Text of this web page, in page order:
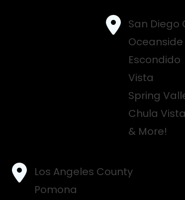
San Diego
Oceanside
Escondido
Vista
Spring
Chula Vista
& More!
Los Angeles County
Pomona